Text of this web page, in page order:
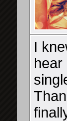
I
hear